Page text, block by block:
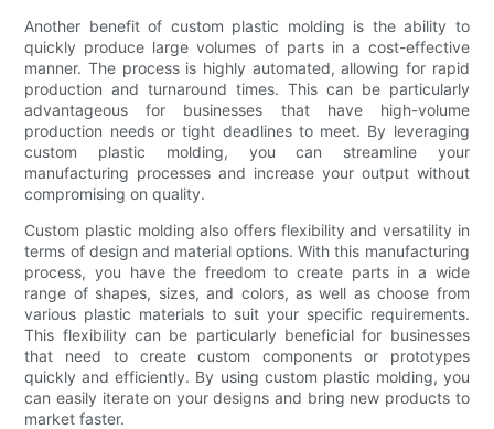
Another benefit of custom plastic molding is the ability to
quickly produce large volumes of parts in a cost-effective
manner. The process is highly automated, allowing for rapid
production and turnaround times. This can be particularly
advantageous for businesses that have high-volume
production needs or tight deadlines to meet. By leveraging
custom plastic molding, you can streamline your
manufacturing processes and increase your output without
compromising on quality.
Custom plastic molding also offers flexibility and versatility in
terms of design and material options. With this manufacturing
process, you have the freedom to create parts in a wide
range of shapes, sizes, and colors, as well as choose from
various plastic materials to suit your specific requirements.
This flexibility can be particularly beneficial for businesses
that need to create custom components or prototypes
quickly and efficiently. By using custom plastic molding, you
can easily iterate on your designs and bring new products to
market faster.